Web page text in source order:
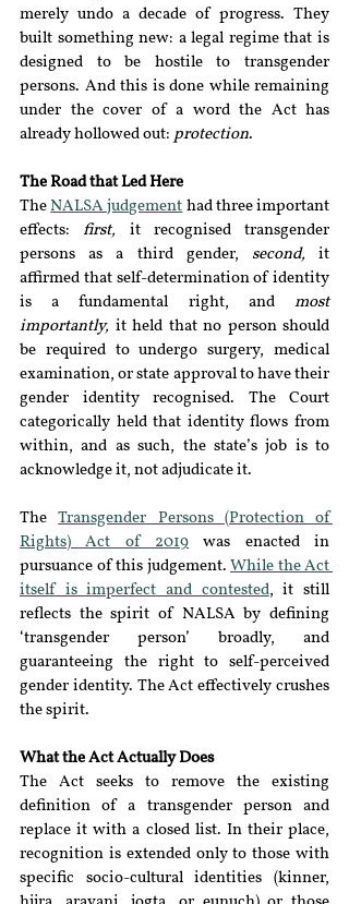
merely undo a decade of progress. They
built something new: a legal regime that is
designed to be hostile to transgender
persons. And this is done while remaining
under the cover of a word the Act has
already hollowed out: protection.
The Road that Led Here
The NALSA judgement had three important
effects: first, it recognised transgender
persons as a third gender, second, it
affirmed that self-determination of identity
is a fundamental right, and most
importantly, it held that no person should
be required to undergo surgery, medical
examination, or state approval to have their
gender identity recognised. The Court
categorically held that identity flows from
within, and as such, the state’s job is to
acknowledge it, not adjudicate it.
The Transgender Persons (Protection of
Rights) Act of 2019 was enacted in
pursuance of this judgement. While the Act
itself is imperfect and contested, it still
reflects the spirit of NALSA by defining
‘transgender person’ broadly, and
guaranteeing the right to self-perceived
gender identity. The Act effectively crushes
the spirit.
What the Act Actually Does
The Act seeks to remove the existing
definition of a transgender person and
replace it with a closed list. In their place,
recognition is extended only to those with
specific socio-cultural identities (kinner,